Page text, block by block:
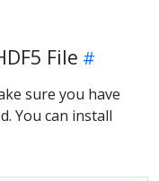
File
sure you have
You can install